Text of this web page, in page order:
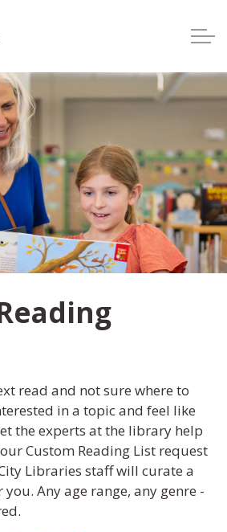
read and not sure where to
in a topic and feel like
the experts at the library help
Custom Reading List request
Libraries staff will curate a
Any age range, any genre -